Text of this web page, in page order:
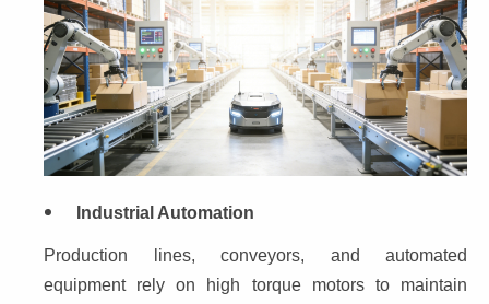
Industrial Automation
Production lines, conveyors, and automated
equipment rely on high torque motors to maintain